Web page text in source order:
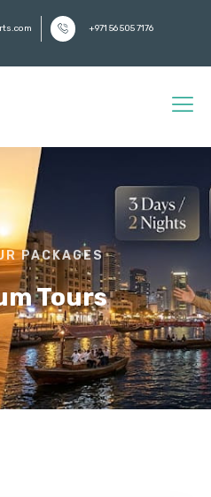
+971 56 505 7176
PACKAGES
Tours